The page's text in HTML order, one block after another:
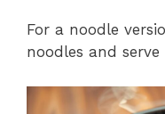
For a noodle
noodles and